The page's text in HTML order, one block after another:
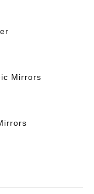
Mirrors